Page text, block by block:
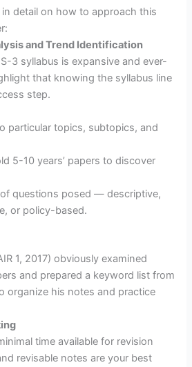
detail on how to approach this
and Trend Identification
3 syllabus is expansive and ever-
that knowing the syllabus line
step.
particular topics, subtopics, and
5-10 years’ papers to discover
questions posed — descriptive,
or policy-based.
1, 2017) obviously examined
and prepared a keyword list from
organize his notes and practice
time available for revision
revisable notes are your best